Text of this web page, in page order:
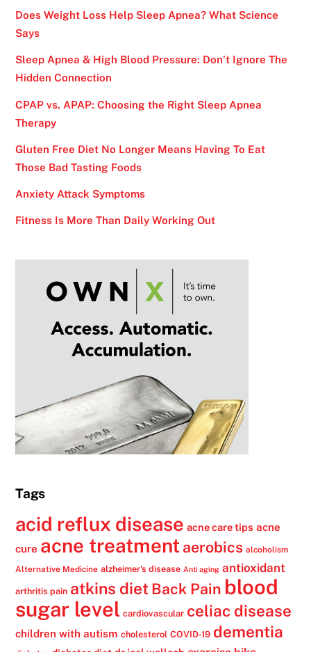
Does Weight Loss Help Sleep Apnea? What Science
Says
Sleep Apnea & High Blood Pressure: Don’t Ignore The
Hidden Connection
CPAP vs. APAP: Choosing the Right Sleep Apnea
Therapy
Gluten Free Diet No Longer Means Having To Eat
Those Bad Tasting Foods
Anxiety Attack Symptoms
Fitness Is More Than Daily Working Out
Tags
acid reflux disease acne care tips acne
cure acne treatment aerobics alcoholism
Alternative Medicine alzheimer's disease Anti aging antioxidant
arthritis pain atkins diet Back Pain blood
sugar level cardiovascular celiac disease
children with autism cholesterol COVID-19 dementia